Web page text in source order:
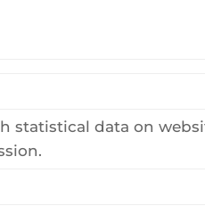
statistical data on